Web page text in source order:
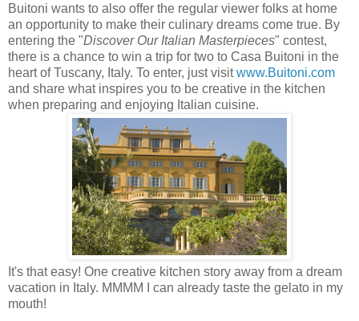
Buitoni wants to also offer the regular viewer folks at home
an opportunity to make their culinary dreams come true. By
entering the "Discover Our Italian Masterpieces" contest,
there is a chance to win a trip for two to Casa Buitoni in the
heart of Tuscany, Italy. To enter, just visitwww.Buitoni.com
and share what inspires you to be creative in the kitchen
when preparing and enjoying Italian cuisine.
It's that easy! One creative kitchen story away from a dream
vacation in Italy. MMMM I can already taste the gelato in my
mouth!